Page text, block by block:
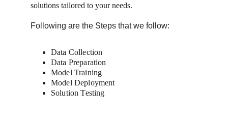
solutions tailored to your needs.
Following are the Steps that we follow:
Data Collection
Data Preparation
Model Training
Model Deployment
Solution Testing